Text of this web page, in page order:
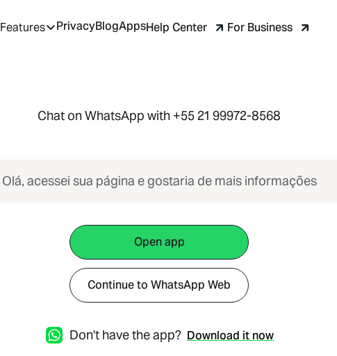
Features PrivacyBlogAppsHelp Center For Business
Chat on WhatsApp with +55 21 99972-8568
Olá, acessei sua página e gostaria de mais informações
Open app
Continue to WhatsApp Web
Don't have the app? Download it now